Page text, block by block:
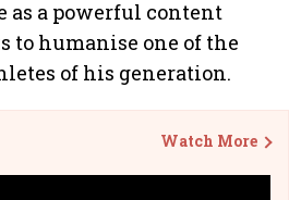
as a powerful content
to humanise one of the
of his generation.
Watch More